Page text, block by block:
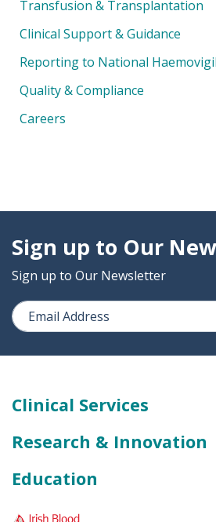
Transfusion & Transplantation
Clinical Support & Guidance
Reporting to National
Quality & Compliance
Careers
Sign up to Our
Sign up to Our Newsletter
Clinical Services
Research & Innovation
Education